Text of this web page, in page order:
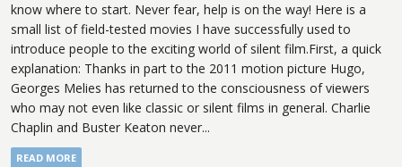
know where to start. Never fear, help is on the way! Here is a
small list of field-tested movies I have successfully used to
introduce people to the exciting world of silent film.First, a quick
explanation: Thanks in part to the 2011 motion picture Hugo,
Georges Melies has returned to the consciousness of viewers
who may not even like classic or silent films in general. Charlie
Chaplin and Buster Keaton never...
READ MORE